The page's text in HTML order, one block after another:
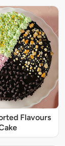
Flavours